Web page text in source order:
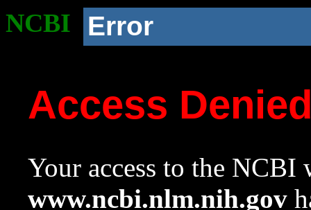
NCBI Error
Access
Your access to the NCBI
www.ncbi.nlm.nih.gov